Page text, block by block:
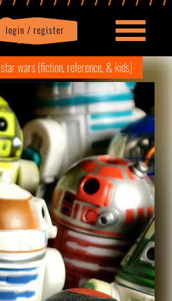
login / register
Profile logout
star wars (fiction, reference, & kids)